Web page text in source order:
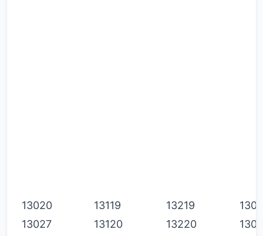
13020
13027
13119
13120
13219
13220